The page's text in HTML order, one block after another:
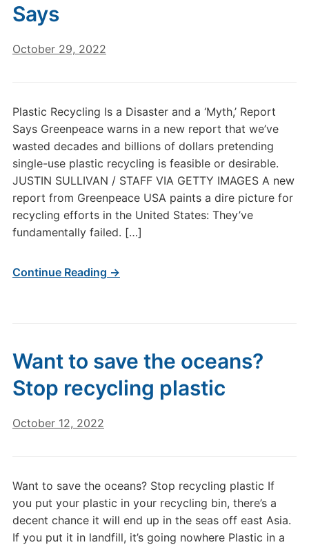
Says
October 29, 2022
Plastic Recycling Is a Disaster and a ‘Myth,’ Report
Says Greenpeace warns in a new report that we’ve
wasted decades and billions of dollars pretending
single-use plastic recycling is feasible or desirable.
JUSTIN SULLIVAN / STAFF VIA GETTY IMAGES A new
report from Greenpeace USA paints a dire picture for
recycling efforts in the United States: They’ve
fundamentally failed. […]
Continue Reading →
Want to save the oceans?
Stop recycling plastic
October 12, 2022
Want to save the oceans? Stop recycling plastic If
you put your plastic in your recycling bin, there’s a
decent chance it will end up in the seas off east Asia.
If you put it in landfill, it’s going nowhere Plastic in a